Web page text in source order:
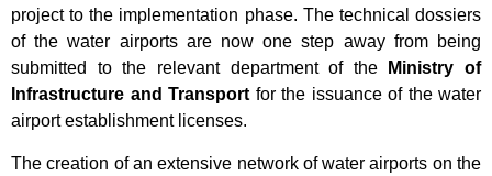
project to the implementation phase. The technical dossiers
of the water airports are now one step away from being
submitted to the relevant department of the
Ministry of
Infrastructure and Transport for the issuance of the water
airport establishment licenses.
The creation of an extensive network of water airports on the